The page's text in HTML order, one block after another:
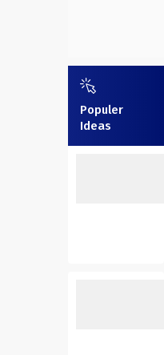
Populer
Ideas